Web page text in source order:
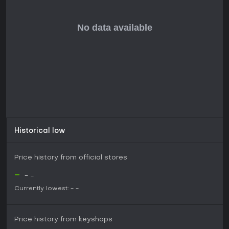
Historical low
Price history from official stores
- - -
Currently lowest: - -
Price history from keyshops